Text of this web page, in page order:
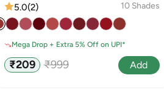
5.0(2) 10 Shades
Mega Drop + Extra 5% Off on UPI*
Sale
price
₹209
Regular
₹999 Add